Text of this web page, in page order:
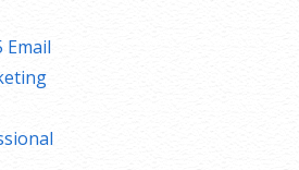
Email